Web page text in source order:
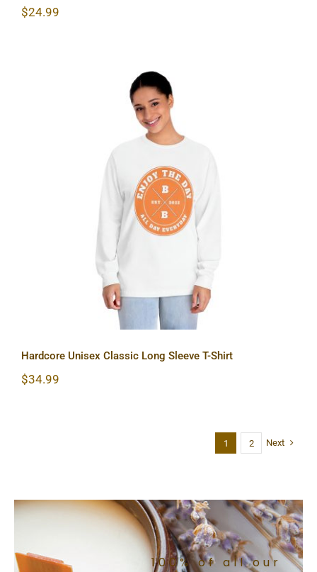
$24.99
Hardcore Unisex Classic Long Sleeve
T-Shirt
Hardcore Unisex Classic Long Sleeve T-Shirt
$34.99
1 2 Next
100% of all our